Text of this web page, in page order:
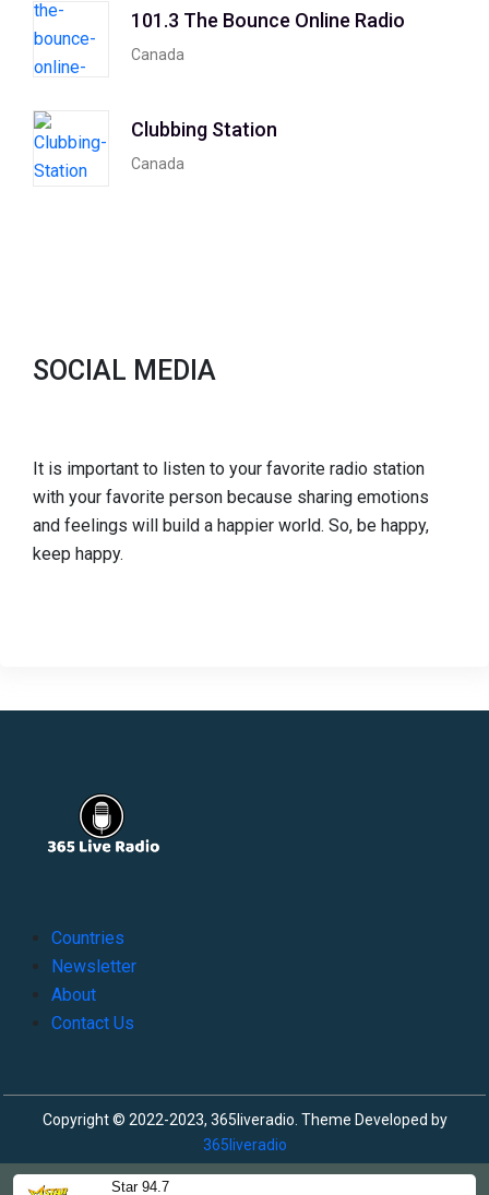
Star 94.7
101.3 The Bounce Online Radio
Canada
Clubbing Station
Canada
SOCIAL MEDIA
It is important to listen to your favorite radio station
with your favorite person because sharing emotions
and feelings will build a happier world. So, be happy,
keep happy.
Countries
Newsletter
About
Contact Us
Copyright © 2022-2023, 365liveradio. Theme Developed by
365liveradio